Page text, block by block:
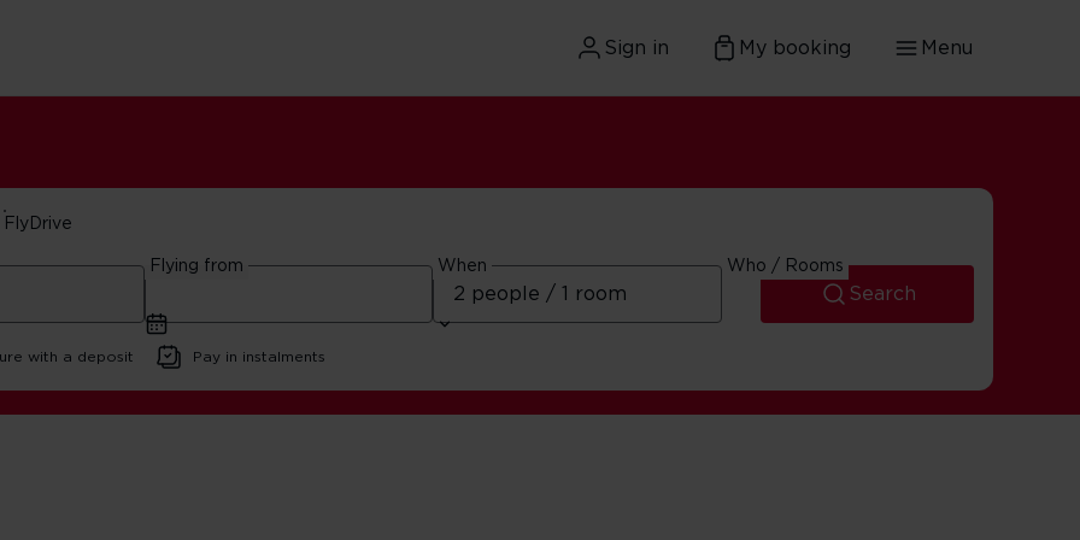
Sign in My booking Menu
FlyDrive
Flying from When Who / Rooms
Search
with a deposit Pay in instalments